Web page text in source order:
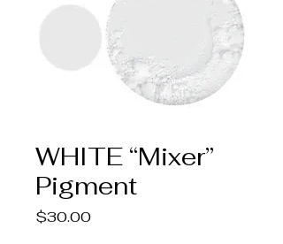
WHITE “Mixer”
Pigment
$30.00Price